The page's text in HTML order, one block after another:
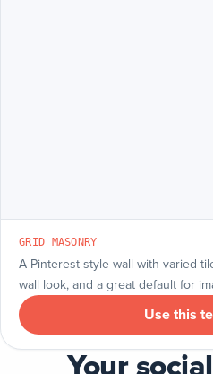
GRID MASONRY
A Pinterest-style wall with varied
wall look, and a great default for
Use this